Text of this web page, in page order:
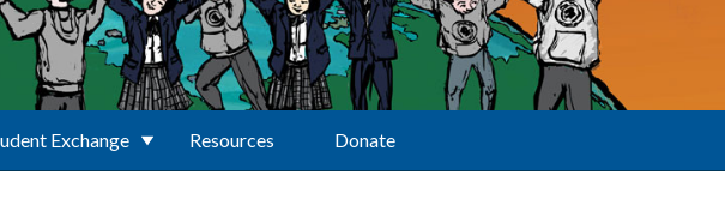
Exchange Resources Donate